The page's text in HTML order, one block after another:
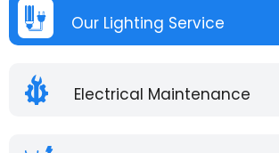
Our Lighting Service
Electrical Maintenance